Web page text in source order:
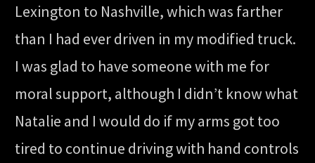
Lexington to Nashville, which was farther
than I had ever driven in my modified truck.
I was glad to have someone with me for
moral support, although I didn’t know what
Natalie and I would do if my arms got too
tired to continue driving with hand controls